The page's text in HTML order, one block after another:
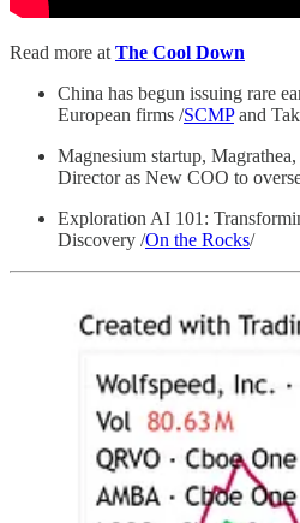
Read more at The Cool Down
China has begun issuing rare
European firms /SCMPand
Magnesium startup,
Director as New COO to
Exploration AI 101:
Discovery /On the Rocks/